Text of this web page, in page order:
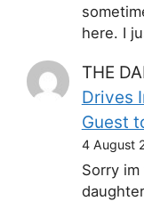
here. I
THE
Drives
Guest
4 August
Sorry